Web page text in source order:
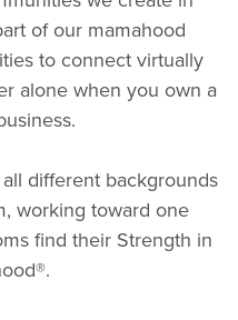
of our mamahood
to connect virtually
alone when you own a
different backgrounds
working toward one
find their Strength in